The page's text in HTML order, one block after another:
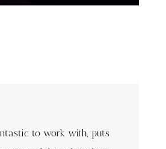
to work with, puts